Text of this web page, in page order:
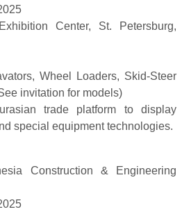
Center, St. Petersburg,
Wheel Loaders, Skid-Steer
invitation for models)
trade platform to display
special equipment technologies.
Construction & Engineering